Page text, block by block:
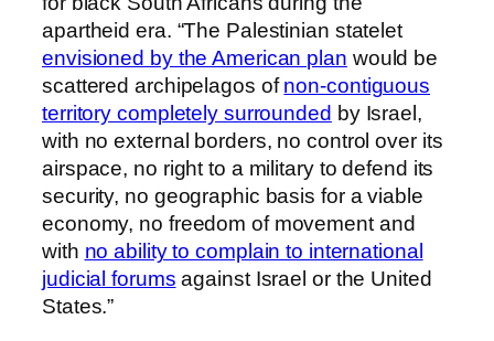
apartheid era. “The Palestinian statelet
envisioned by the American plan would be
scattered archipelagos ofnon-contiguous
territory completely surrounded by Israel,
with no external borders, no control over its
airspace, no right to a military to defend its
security, no geographic basis for a viable
economy, no freedom of movement and
with no ability to complain to international
judicial forums against Israel or the United
States.”